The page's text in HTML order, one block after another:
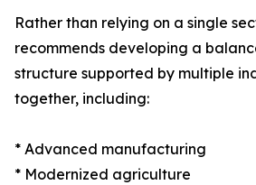
Rather than relying on a single
recommends developing a
structure supported by multiple
together, including:
* Advanced manufacturing
* Modernized agriculture